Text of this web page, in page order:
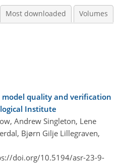
Most downloaded Volumes
model quality and verification
Institute
Andrew Singleton, Lene
Bjørn Gilje Lillegraven,
doi.org/10.5194/asr-23-9-